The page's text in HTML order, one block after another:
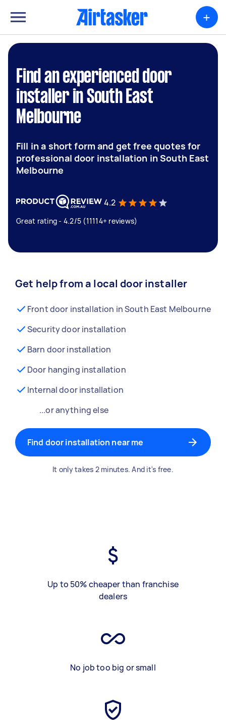
+
Find an experienced door
installer in South East
Melbourne
Fill in a short form and get free quotes for
professional door installation in South East
Melbourne
4.2
Great rating - 4.2/5 (11114+ reviews)
Get help from a local door installer
Front door installation in South East Melbourne
Security door installation
Barn door installation
Door hanging installation
Internal door installation
...or anything else
Find door installation near me
It only takes 2 minutes. And it's free.
Up to 50% cheaper than franchise
dealers
No job too big or small